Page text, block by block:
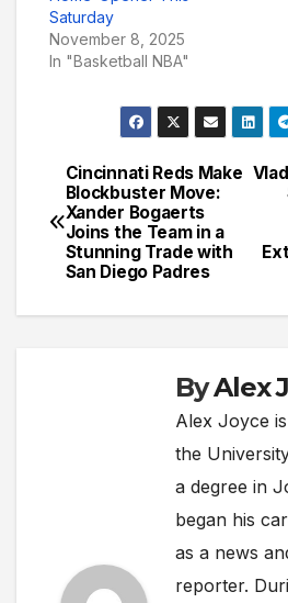
Saturday
November 8, 2025
In "Basketball NBA"
Post
navigation
Cincinnati Reds Make
Blockbuster Move:
Xander Bogaerts
Joins the Team in a
Stunning Trade with
San Diego Padres
ByAlex
Alex Joyce
the
a degree in
began his
as a news
reporter.